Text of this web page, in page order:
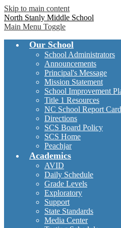
Skip to main content
North Stanly Middle School
Main Menu Toggle
Our School
School Administrators
Announcements
Principal's Message
Mission Statement
School Improvement
Title 1 Resources
NC School Report Card
Directions
SCS Board Policy
SCS Home
Peachjar
Academics
AVID
Daily Schedule
Grade Levels
Exploratory
Support
State Standards
Media Center